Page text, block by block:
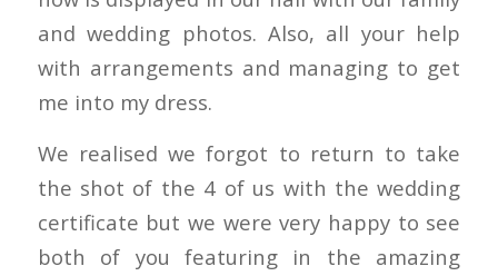
and wedding photos. Also, all your help
with arrangements and managing to get
me into my dress.
We realised we forgot to return to take
the shot of the 4 of us with the wedding
certificate but we were very happy to see
both of you featuring in the amazing